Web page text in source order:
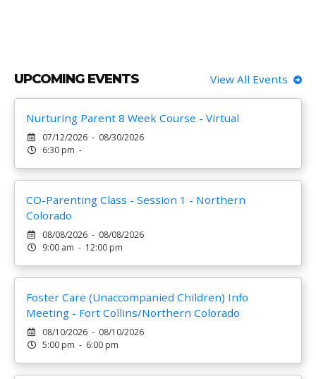
UPCOMING EVENTS View All Events
Nurturing Parent 8 Week Course - Virtual
07/12/2026 - 08/30/2026
6:30 pm -
CO-Parenting Class - Session 1 - Northern
Colorado
08/08/2026 - 08/08/2026
9:00 am - 12:00 pm
Foster Care (Unaccompanied Children) Info
Meeting - Fort Collins/Northern Colorado
08/10/2026 - 08/10/2026
5:00 pm - 6:00 pm